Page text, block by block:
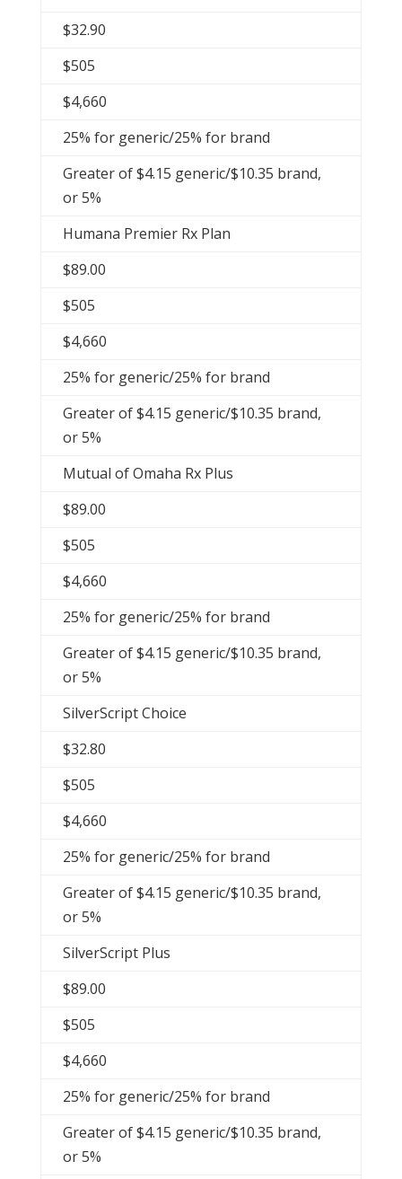
$32.90
$505
$4,660
25% for generic/25% for brand
Greater of $4.15 generic/$10.35 brand,
or 5%
Humana Premier Rx Plan
$89.00
$505
$4,660
25% for generic/25% for brand
Greater of $4.15 generic/$10.35 brand,
or 5%
Mutual of Omaha Rx Plus
$89.00
$505
$4,660
25% for generic/25% for brand
Greater of $4.15 generic/$10.35 brand,
or 5%
SilverScript Choice
$32.80
$505
$4,660
25% for generic/25% for brand
Greater of $4.15 generic/$10.35 brand,
or 5%
SilverScript Plus
$89.00
$505
$4,660
25% for generic/25% for brand
Greater of $4.15 generic/$10.35 brand,
or 5%